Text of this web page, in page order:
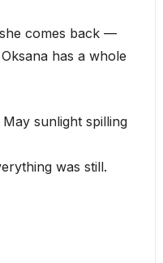
comes back —
has a whole
sunlight spilling
was still.